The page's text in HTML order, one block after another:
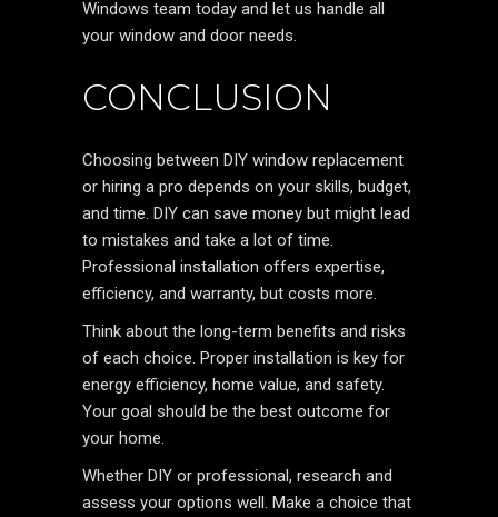
Windows team today and let us handle all
your window and door needs.
CONCLUSION
Choosing between DIY window replacement
or hiring a pro depends on your skills, budget,
and time. DIY can save money but might lead
to mistakes and take a lot of time.
Professional installation offers expertise,
efficiency, and warranty, but costs more.
Think about the long-term benefits and risks
of each choice. Proper installation is key for
energy efficiency, home value, and safety.
Your goal should be the best outcome for
your home.
Whether DIY or professional, research and
assess your options well. Make a choice that